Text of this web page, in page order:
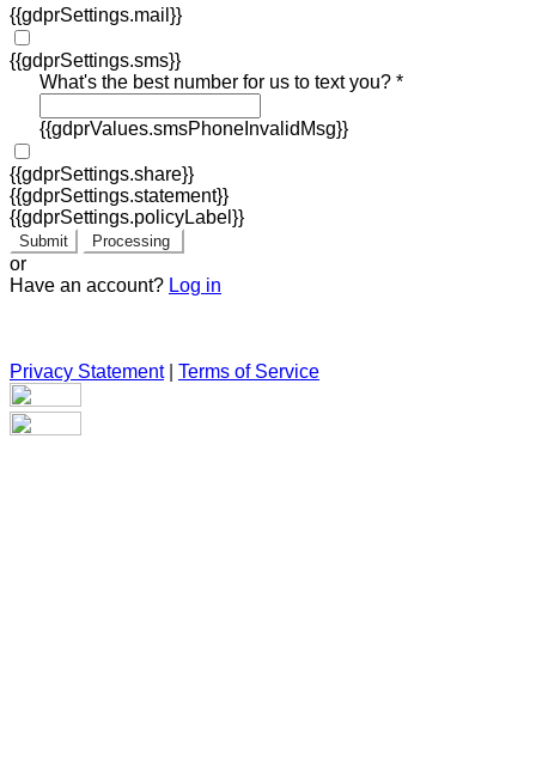
{{gdprSettings.mail}}
{{gdprSettings.sms}}
What's the best number for us to text you? *
{{gdprValues.smsPhoneInvalidMsg}}
{{gdprSettings.share}}
{{gdprSettings.statement}}
{{gdprSettings.policyLabel}}
Submit Processing
or
Have an account? Log in
Privacy Statement| Terms of Service